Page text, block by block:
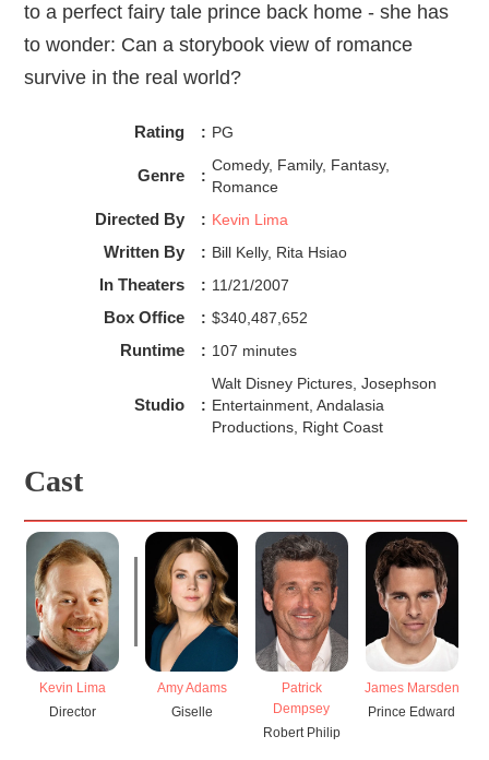
to a perfect fairy tale prince back home - she has
to wonder: Can a storybook view of romance
survive in the real world?
Rating : PG
Genre :
Comedy, Family, Fantasy,
Romance
Directed By : Kevin Lima
Written By : Bill Kelly, Rita Hsiao
In Theaters : 11/21/2007
Box Office : $340,487,652
Runtime : 107 minutes
Studio :
Walt Disney Pictures, Josephson
Entertainment, Andalasia
Productions, Right Coast
Cast
Kevin Lima
Director
Amy Adams
Giselle
Patrick
Dempsey
Robert Philip
James Marsden
Prince Edward